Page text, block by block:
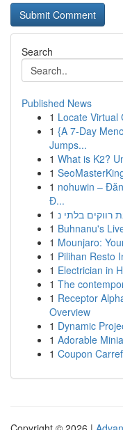
Search
Published News
1 Locate Virtual
1 {A 7-Day
Jumps...
1 What is K2?
1
1 nohuwin –
Đ...
1
1 Buhnanu's
1 Mounjaro:
1 Pilihan Resto
1 Electrician in
1 The
1 Receptor
Overview
1 Dynamic
1 Adorable
1 Coupon